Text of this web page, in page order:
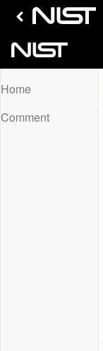
Home
Comment